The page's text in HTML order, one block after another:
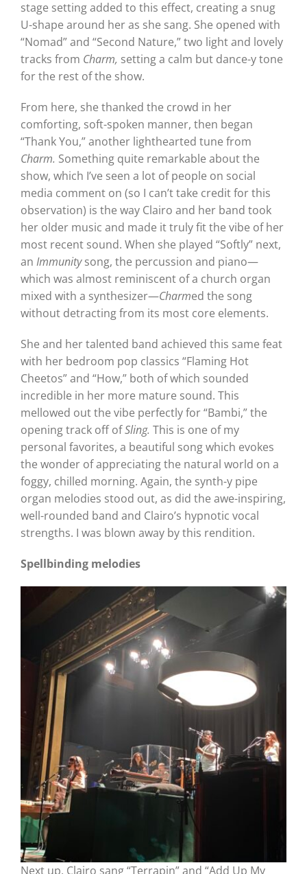
stage setting added to this effect, creating a snug
U-shape around her as she sang. She opened with
“Nomad” and “Second Nature,” two light and lovely
tracks from Charm, setting a calm but dance-y tone
for the rest of the show.
From here, she thanked the crowd in her
comforting, soft-spoken manner, then began
“Thank You,” another lighthearted tune from
Charm. Something quite remarkable about the
show, which I’ve seen a lot of people on social
media comment on (so I can’t take credit for this
observation) is the way Clairo and her band took
her older music and made it truly fit the vibe of her
most recent sound. When she played “Softly” next,
an Immunitysong, the percussion and piano—
which was almost reminiscent of a church organ
mixed with a synthesizer—Charmed the song
without detracting from its most core elements.
She and her talented band achieved this same feat
with her bedroom pop classics “Flaming Hot
Cheetos” and “How,” both of which sounded
incredible in her more mature sound. This
mellowed out the vibe perfectly for “Bambi,” the
opening track off ofSling. This is one of my
personal favorites, a beautiful song which evokes
the wonder of appreciating the natural world on a
foggy, chilled morning. Again, the synth-y pipe
organ melodies stood out, as did the awe-inspiring,
well-rounded band and Clairo’s hypnotic vocal
strengths. I was blown away by this rendition.
Spellbinding melodies
Next up, Clairo sang “Terrapin” and “Add Up My